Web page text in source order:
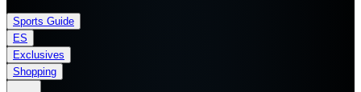
Sports Guide
ES
Exclusives
Shopping